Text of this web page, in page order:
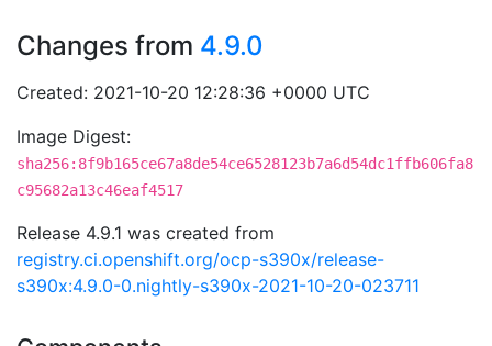
Changes from 4.9.0
Created: 2021-10-20 12:28:36 +0000 UTC
Image Digest:
sha256:8f9b165ce67a8de54ce6528123b7a6d54dc1ffb606fa8
c95682a13c46eaf4517
Release 4.9.1 was created from
registry.ci.openshift.org/ocp-s390x/release-
s390x:4.9.0-0.nightly-s390x-2021-10-20-023711